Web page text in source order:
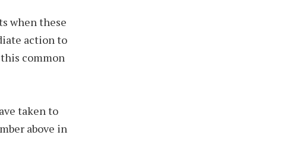
when these
action to
common
taken to
above in